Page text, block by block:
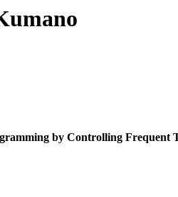
by Controlling Frequent